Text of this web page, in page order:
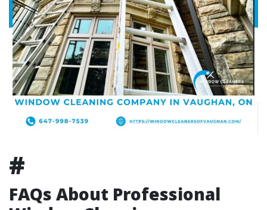
#
FAQs About Professional